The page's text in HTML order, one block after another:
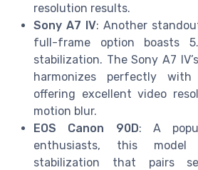
resolution results.
Sony A7 IV: Another
full-frame option boasts
stabilization. The Sony A7
harmonizes perfectly with
offering excellent video
motion blur.
EOS Canon 90D: A
enthusiasts, this model
stabilization that pairs